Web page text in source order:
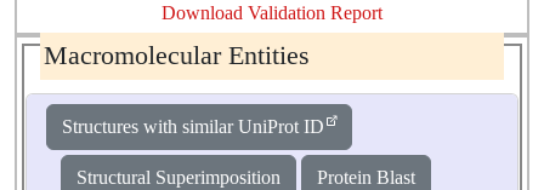
Download Validation Report
Macromolecular Entities
Structures with similar UniProt ID
Structural Superimposition Protein Blast